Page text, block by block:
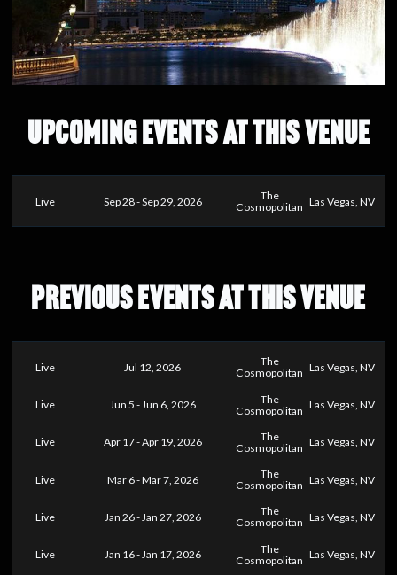
UPCOMING EVENTS AT THIS VENUE
Live Sep 28 - Sep 29, 2026
The
Cosmopolitan Las Vegas, NV
PREVIOUS EVENTS AT THIS VENUE
Live Jul 12, 2026
The
Cosmopolitan Las Vegas, NV
Live Jun 5 - Jun 6, 2026
The
Cosmopolitan Las Vegas, NV
Live Apr 17 - Apr 19, 2026
The
Cosmopolitan Las Vegas, NV
Live Mar 6 - Mar 7, 2026
The
Cosmopolitan Las Vegas, NV
Live Jan 26 - Jan 27, 2026
The
Cosmopolitan Las Vegas, NV
Live Jan 16 - Jan 17, 2026
The
Cosmopolitan Las Vegas, NV